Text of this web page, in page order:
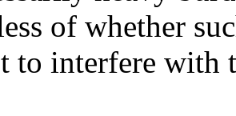
of whether
to interfere with